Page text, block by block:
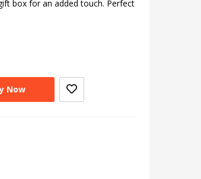
box for an added touch. Perfect
Now